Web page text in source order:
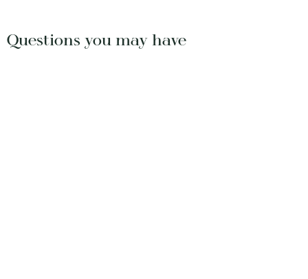
Questions you may have